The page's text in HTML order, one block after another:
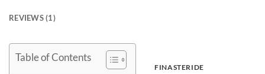
REVIEWS (1)
Table of Contents
FINASTERIDE